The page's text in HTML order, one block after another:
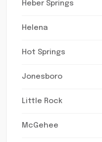
Heber Springs
Helena
Hot Springs
Jonesboro
Little Rock
McGehee